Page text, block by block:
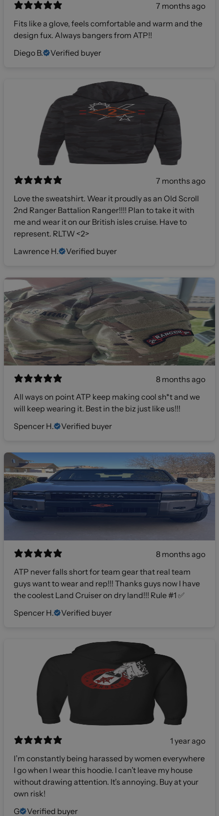
7 months ago
Fits like a glove, feels comfortable and warm and the
design fux. Always bangers from ATP!!
Diego B.
Verified buyer
7 months ago
Love the sweatshirt. Wear it proudly as an Old Scroll
2nd Ranger Battalion Ranger!!!! Plan to take it with
me and wear it on our British isles cruise. Have to
represent. RLTW <2>
Lawrence H.
Verified buyer
8 months ago
All ways on point ATP keep making cool sh*t and we
will keep wearing it. Best in the biz just like us!!!
Spencer H.
Verified buyer
8 months ago
ATP never falls short for team gear that real team
guys want to wear and rep!!! Thanks guys now I have
the coolest Land Cruiser on dry land!!! Rule #1 ✅
Spencer H.
Verified buyer
1 year ago
I’m constantly being harassed by women everywhere
I go when I wear this hoodie. I can’t leave my house
without drawing attention. It’s annoying. Buy at your
own risk!
G
Verified buyer